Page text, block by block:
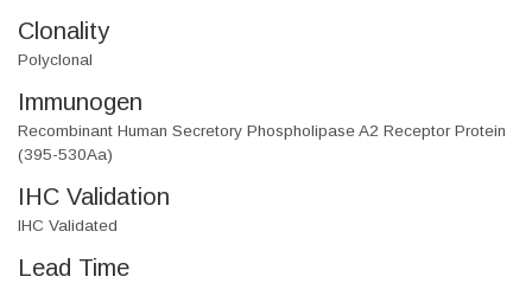
Clonality
Polyclonal
Immunogen
Recombinant Human Secretory Phospholipase A2 Receptor Protein
(395-530Aa)
IHC Validation
IHC Validated
Lead Time